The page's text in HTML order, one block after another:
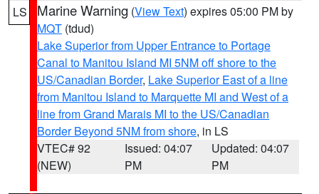
LS Marine Warning (View Text) expires 05:00 PM by
MQT (tdud)
Lake Superior from Upper Entrance to Portage
Canal to Manitou Island MI 5NM off shore to the
US/Canadian Border, Lake Superior East of a line
from Manitou Island to Marquette MI and West of a
line from Grand Marais MI to the US/Canadian
Border Beyond 5NM from shore, in LS
VTEC# 92
(NEW)
Issued: 04:07
PM
Updated: 04:07
PM